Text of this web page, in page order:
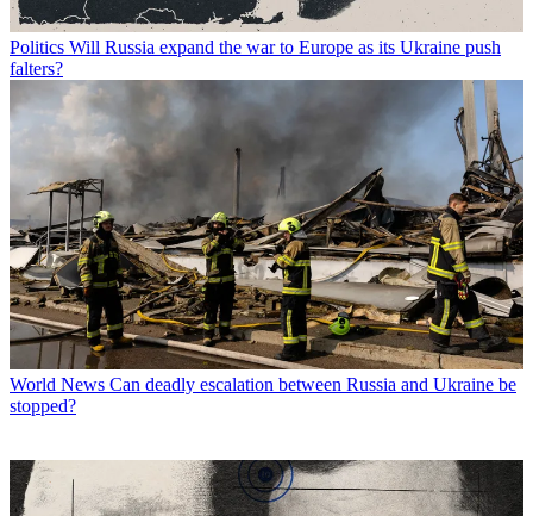
Politics Will Russia expand the war to Europe as its Ukraine push
falters?
World News Can deadly escalation between Russia and Ukraine be
stopped?